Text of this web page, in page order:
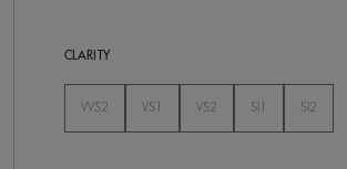
CLARITY
VVS2
VS1
VS2
SI1
SI2